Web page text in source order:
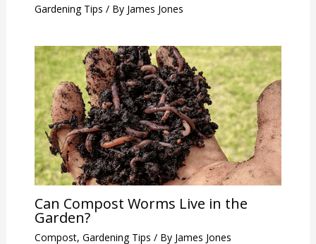
Gardening Tips / By James Jones
Can Compost Worms Live in the
Garden?
Compost, Gardening Tips / By James Jones